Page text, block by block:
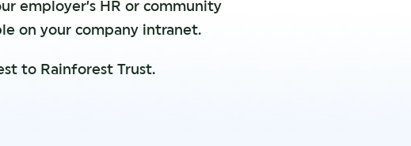
employer’s HR or community
on your company intranet.
to Rainforest Trust.